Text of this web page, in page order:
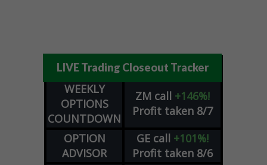
LIVE Trading Closeout Tracker
WEEKLY
OPTIONS
COUNTDOWN
ZM call +146%!
Profit taken 8/7
OPTION
ADVISOR
GE call +101%!
Profit taken 8/6